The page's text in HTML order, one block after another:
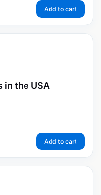
Add to cart
in the USA
Add to cart